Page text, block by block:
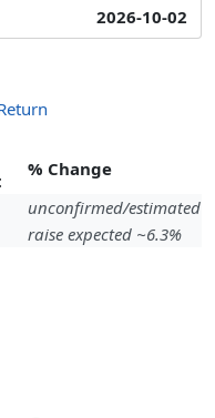
2026-10-02
% Change
unconfirmed/estimated
raise expected ~6.3%